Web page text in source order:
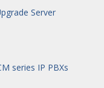
Server
series IP PBXs